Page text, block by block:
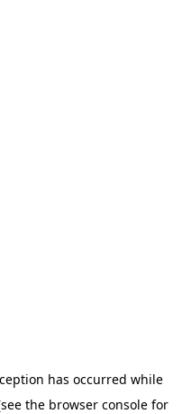
has occurred while
the browser console for